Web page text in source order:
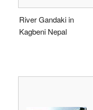
River Gandaki in
Kagbeni Nepal